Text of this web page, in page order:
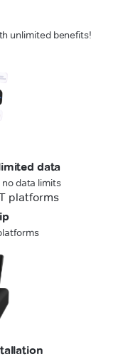
unlimited benefits!
data
data limits